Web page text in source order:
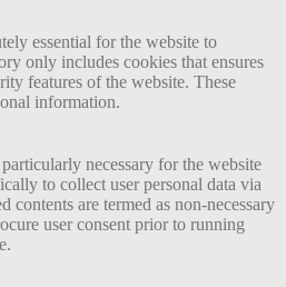
essential for the website to
only includes cookies that ensures
features of the website. These
information.
necessary for the website
to collect user personal data via
contents are termed as non-necessary
user consent prior to running